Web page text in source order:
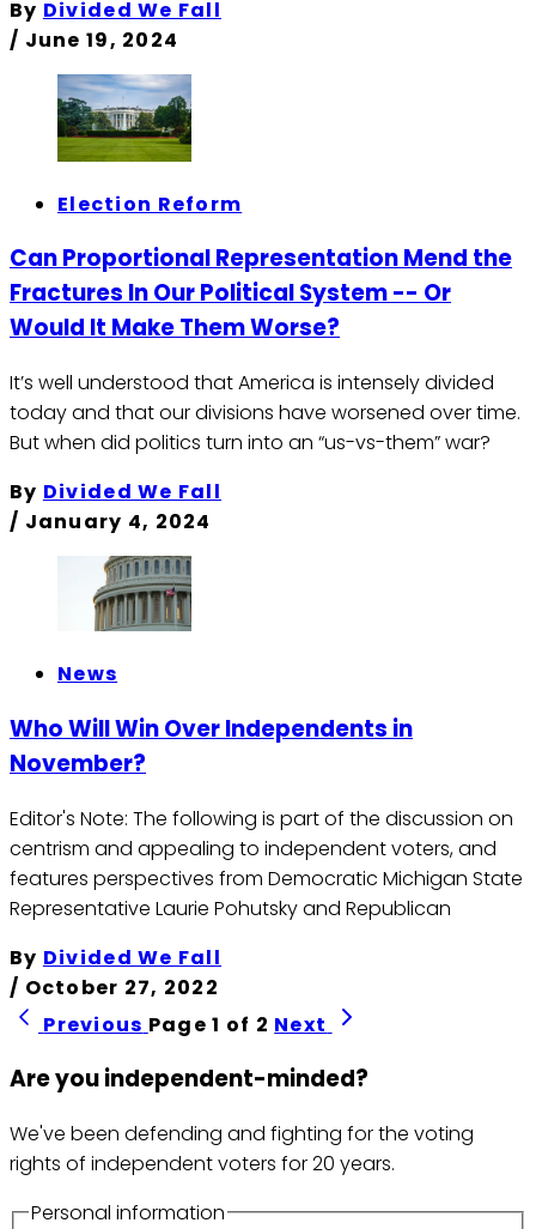
By Divided We Fall
/ June 19, 2024
Election Reform
Can Proportional Representation Mend the
Fractures In Our Political System -- Or
Would It Make Them Worse?
It’s well understood that America is intensely divided
today and that our divisions have worsened over time.
But when did politics turn into an “us-vs-them” war?
By Divided We Fall
/ January 4, 2024
News
Who Will Win Over Independents in
November?
Editor's Note: The following is part of the discussion on
centrism and appealing to independent voters, and
features perspectives from Democratic Michigan State
Representative Laurie Pohutsky and Republican
By Divided We Fall
/ October 27, 2022
Previous Page 1 of 2 Next
Are you independent-minded?
We've been defending and fighting for the voting
rights of independent voters for 20 years.
Personal information